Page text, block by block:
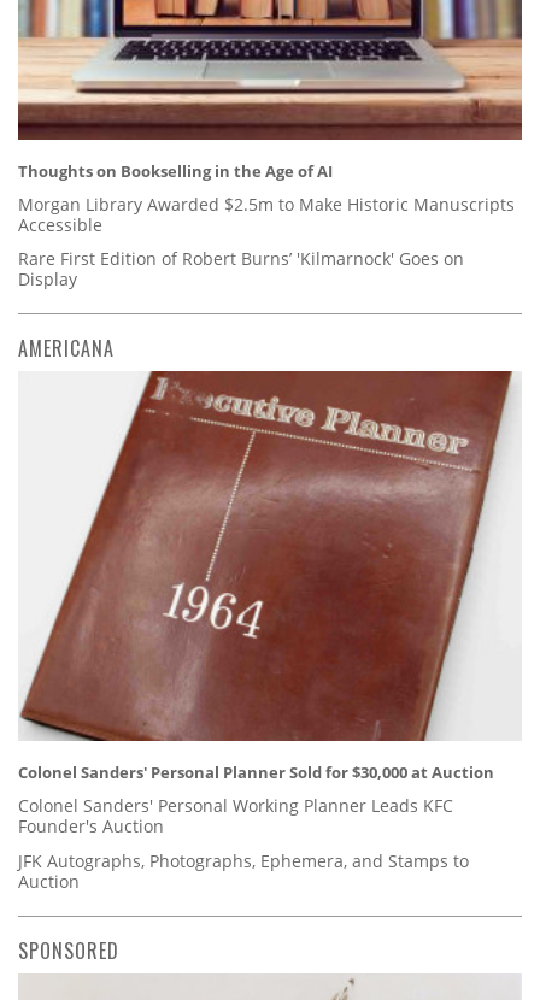
Thoughts on Bookselling in the Age of AI
Morgan Library Awarded $2.5m to Make Historic Manuscripts
Accessible
Rare First Edition of Robert Burns’ 'Kilmarnock' Goes on
Display
AMERICANA
Colonel Sanders' Personal Planner Sold for $30,000 at Auction
Colonel Sanders' Personal Working Planner Leads KFC
Founder's Auction
JFK Autographs, Photographs, Ephemera, and Stamps to
Auction
SPONSORED